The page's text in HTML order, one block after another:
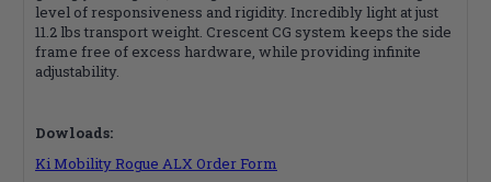
level of responsiveness and rigidity. Incredibly light at just
11.2 lbs transport weight. Crescent CG system keeps the side
frame free of excess hardware, while providing infinite
adjustability.
Dowloads:
Ki Mobility Rogue ALX Order Form